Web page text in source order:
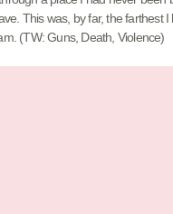
This was, by far, the farthest
(TW: Guns, Death, Violence)